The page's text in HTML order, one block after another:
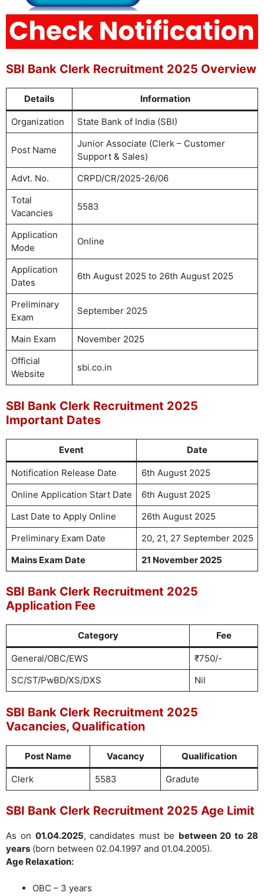
SBI Bank Clerk Recruitment 2025 Overview
Details Information
Organization State Bank of India (SBI)
Post Name
Junior Associate (Clerk – Customer
Support & Sales)
Advt. No.
CRPD/CR/2025-26/06
Total
Vacancies
5583
Application
Mode
Online
Application
Dates
6th August 2025 to 26th August 2025
Preliminary
Exam
September 2025
Main Exam
November 2025
Official
Website
sbi.co.in
SBI Bank Clerk Recruitment 2025
Important Dates
Event Date
Notification Release Date
6th August 2025
Online Application Start Date
6th August 2025
Last Date to Apply Online
26th August 2025
Preliminary Exam Date
20, 21, 27 September 2025
Mains Exam Date
21 November 2025
SBI Bank Clerk Recruitment 2025
Application Fee
Category Fee
General/OBC/EWS
₹750/-
SC/ST/PwBD/XS/DXS
Nil
SBI Bank Clerk Recruitment 2025
Vacancies, Qualification
Post Name Vacancy Qualification
Clerk 5583 Gradute
SBI Bank Clerk Recruitment 2025 Age Limit
As on 01.04.2025, candidates must be between 20 to 28
years (born between 02.04.1997 and 01.04.2005).
Age Relaxation:
OBC – 3 years